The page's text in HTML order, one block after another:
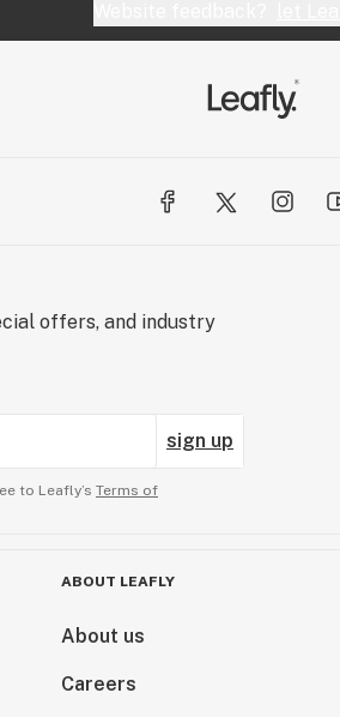
offers, and industry
sign up
to Leafly’s Terms of
ABOUT LEAFLY
About us
Careers